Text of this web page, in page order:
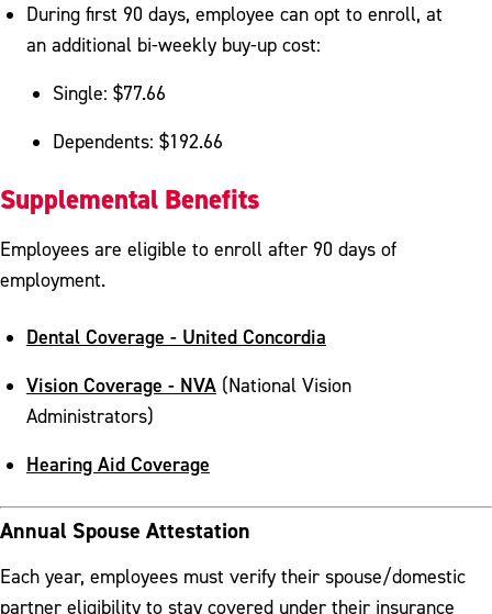
During first 90 days, employee can opt to enroll, at
an additional bi-weekly buy-up cost:
Single: $77.66
Dependents: $192.66
Supplemental Benefits
Employees are eligible to enroll after 90 days of
employment.
Dental Coverage - United Concordia
Vision Coverage - NVA (National Vision
Administrators)
Hearing Aid Coverage
Annual Spouse Attestation
Each year, employees must verify their spouse/domestic
partner eligibility to stay covered under their insurance